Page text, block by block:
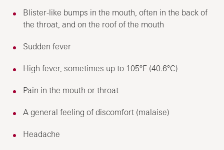
Blister-like bumps in the mouth, often in the back of
the throat, and on the roof of the mouth
Sudden fever
High fever, sometimes up to 105°F (40.6°C)
Pain in the mouth or throat
A general feeling of discomfort (malaise)
Headache